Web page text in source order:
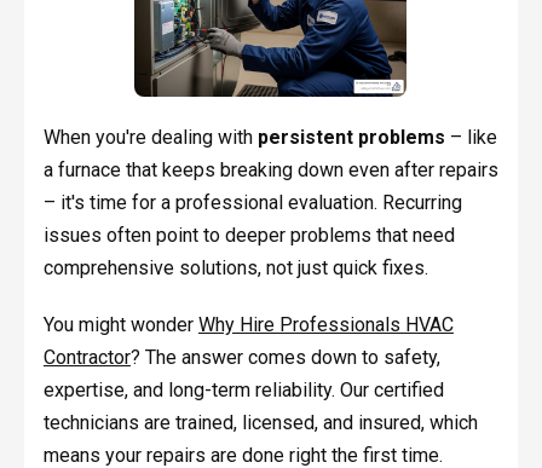
When you're dealing with persistent problems – like
a furnace that keeps breaking down even after repairs
– it's time for a professional evaluation. Recurring
issues often point to deeper problems that need
comprehensive solutions, not just quick fixes.
You might wonder Why Hire Professionals HVAC
Contractor? The answer comes down to safety,
expertise, and long-term reliability. Our certified
technicians are trained, licensed, and insured, which
means your repairs are done right the first time.